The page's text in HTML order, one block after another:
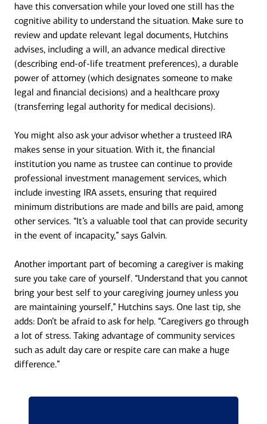
have this conversation while your loved one still has the
cognitive ability to understand the situation. Make sure to
review and update relevant legal documents, Hutchins
advises, including a will, an advance medical directive
(describing end-of-life treatment preferences), a durable
power of attorney (which designates someone to make
legal and financial decisions) and a healthcare proxy
(transferring legal authority for medical decisions).
You might also ask your advisor whether a trusteed IRA
makes sense in your situation. With it, the financial
institution you name as trustee can continue to provide
professional investment management services, which
include investing IRA assets, ensuring that required
minimum distributions are made and bills are paid, among
other services. “It’s a valuable tool that can provide security
in the event of incapacity,” says Galvin.
Another important part of becoming a caregiver is making
sure you take care of yourself. “Understand that you cannot
bring your best self to your caregiving journey unless you
are maintaining yourself,” Hutchins says. One last tip, she
adds: Don’t be afraid to ask for help. “Caregivers go through
a lot of stress. Taking advantage of community services
such as adult day care or respite care can make a huge
difference.”